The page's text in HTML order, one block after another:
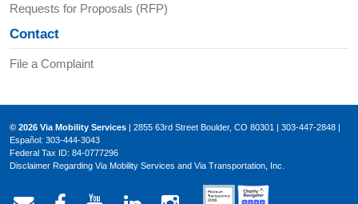
Requests for Proposals (RFP)
Contact
File a Complaint
© 2026 Via Mobility Services | 2855 63rd Street Boulder, CO 80301 | 303-447-2848 |
Español: 303-444-3043
Federal Tax ID: 84-0777296
Disclaimer Regarding Via Mobility Services and Via Transportation, Inc.